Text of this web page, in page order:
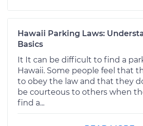
Hawaii Parking Laws:
Basics
It It can be difficult to find a
Hawaii. Some people feel that
to obey the law and that they
be courteous to others when
find a...